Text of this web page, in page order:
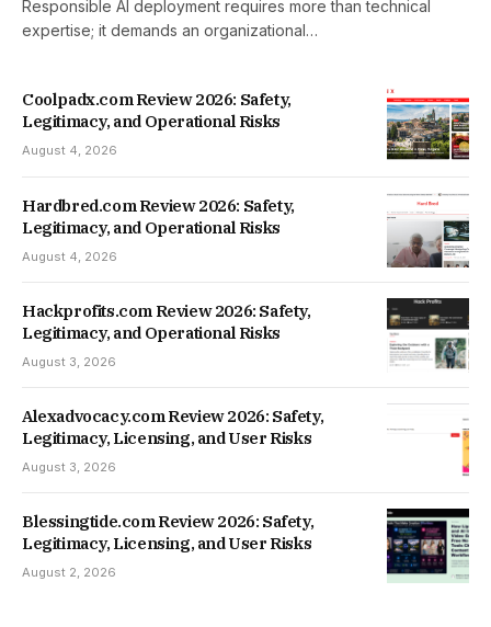
Responsible AI deployment requires more than technical
expertise; it demands an organizational…
Coolpadx.com Review 2026: Safety,
Legitimacy, and Operational Risks
August 4, 2026
Hardbred.com Review 2026: Safety,
Legitimacy, and Operational Risks
August 4, 2026
Hackprofits.com Review 2026: Safety,
Legitimacy, and Operational Risks
August 3, 2026
Alexadvocacy.com Review 2026: Safety,
Legitimacy, Licensing, and User Risks
August 3, 2026
Blessingtide.com Review 2026: Safety,
Legitimacy, Licensing, and User Risks
August 2, 2026